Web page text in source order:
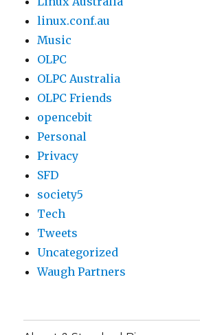
linux.conf.au
Music
OLPC
OLPC Australia
OLPC Friends
opencebit
Personal
Privacy
SFD
society5
Tech
Tweets
Uncategorized
Waugh Partners